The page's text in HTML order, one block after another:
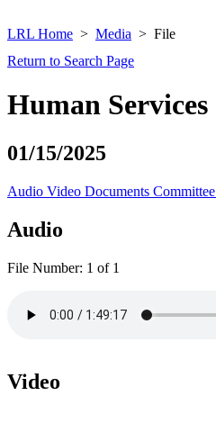
LRL Home Media
File
Return to Search Page
Human Services
01/15/2025
Audio Video Documents
Audio
File Number: 1 of 1
Video